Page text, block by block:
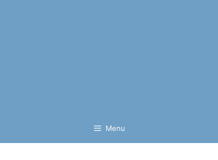
Menu